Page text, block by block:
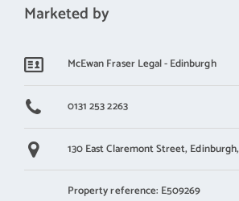
Marketed by
McEwan Fraser Legal - Edinburgh
0131 253 2263
130 East Claremont Street, Edinburgh,
Property reference: E509269